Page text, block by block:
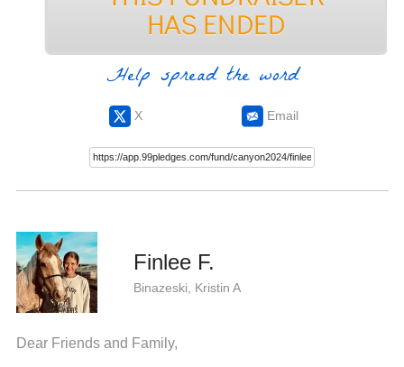
Help spread the word
X Email
Finlee F.
Binazeski, Kristin A
Dear Friends and Family,